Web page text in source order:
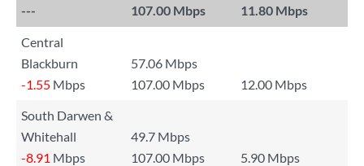
---
107.00 Mbps 11.80 Mbps
Central
Blackburn
57.06 Mbps
-1.55 Mbps 107.00 Mbps
12.00 Mbps
South Darwen &
Whitehall
49.7 Mbps
-8.91 Mbps 107.00 Mbps
5.90 Mbps